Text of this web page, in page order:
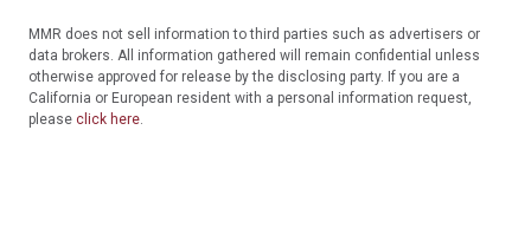
MMR does not sell information to third parties such as advertisers or
data brokers. All information gathered will remain confidential unless
otherwise approved for release by the disclosing party. If you are a
California or European resident with a personal information request,
please click here.